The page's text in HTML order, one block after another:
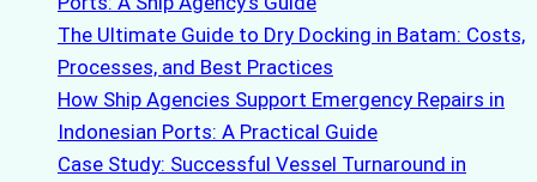
The Ultimate Guide to Dry Docking in Batam: Costs,
Processes, and Best Practices
How Ship Agencies Support Emergency Repairs in
Indonesian Ports: A Practical Guide
Case Study: Successful Vessel Turnaround in